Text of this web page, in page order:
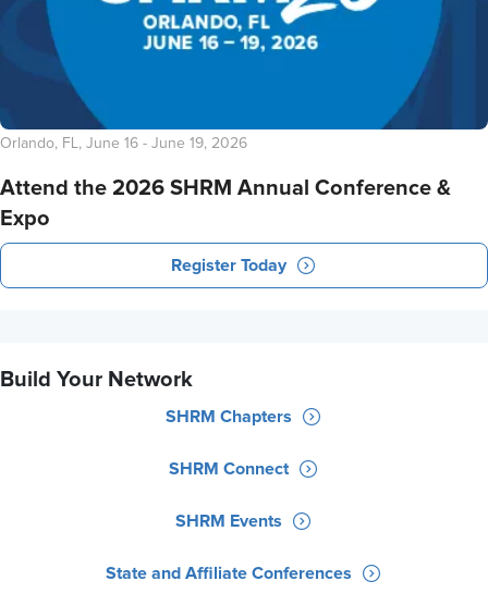
Orlando, FL, June 16 - June 19, 2026
Attend the 2026 SHRM Annual Conference &
Expo
Register Today
Build Your Network
SHRM Chapters
SHRM Connect
SHRM Events
State and Affiliate Conferences